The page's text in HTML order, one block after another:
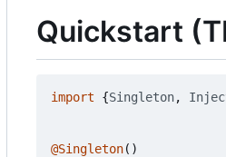
Quickstart
import {Singleton,
@Singleton()